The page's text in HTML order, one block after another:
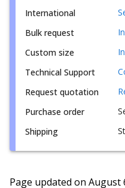
International
Bulk request
Custom size
Technical Support
Request quotation
Purchase order
Shipping
Page updated on August